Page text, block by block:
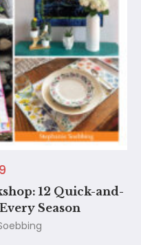
12 Quick-and-
Season